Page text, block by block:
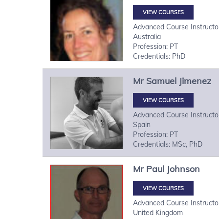
VIEW COURSES
Advanced Course
Australia
Profession: PT
Credentials: PhD
Mr Samuel Jimenez
VIEW COURSES
Advanced Course
Spain
Profession: PT
Credentials: MSc, PhD
Mr Paul Johnson
VIEW COURSES
Advanced Course
United Kingdom